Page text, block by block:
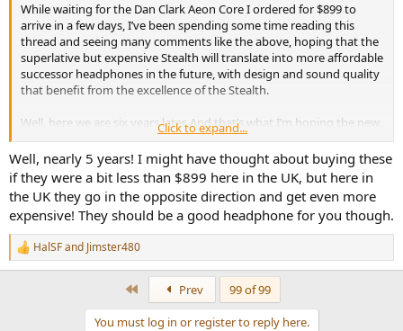
While waiting for the Dan Clark Aeon Core I ordered for $899 to
arrive in a few days, I’ve been spending some time reading this
thread and seeing many comments like the above, hoping that the
superlative but expensive Stealth will translate into more affordable
successor headphones in the future, with design and sound quality
that benefit from the excellence of the Stealth.
Well, here we are six years later. And that’s what I’m hoping the new
Aeon Core achieves.
Click to expand...
Well, nearly 5 years! I might have thought about buying these
if they were a bit less than $899 here in the UK, but here in
the UK they go in the opposite direction and get even more
expensive! They should be a good headphone for you though.
R
e
HalSFand Jimster480
Prev
99 of 99
You must log in or register to reply here.